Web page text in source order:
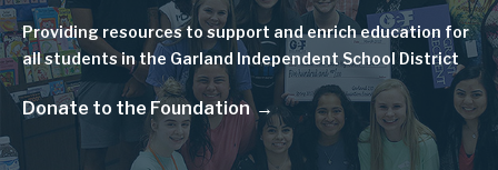
Providing resources to support and enrich education for
all students in the Garland Independent School District
Donate to the Foundation